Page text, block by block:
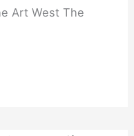
Art West The